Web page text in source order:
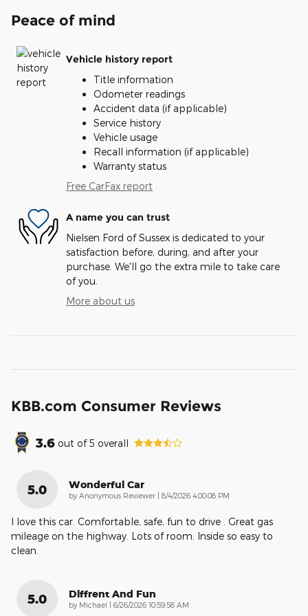
Peace of mind
Vehicle history report
Title information
Odometer readings
Accident data (if applicable)
Service history
Vehicle usage
Recall information (if applicable)
Warranty status
Free CarFax report
A name you can trust
Nielsen Ford of Sussex is dedicated to your
satisfaction before, during, and after your
purchase. We'll go the extra mile to take care
of you.
More about us
KBB.com Consumer Reviews
3.6 out of5 overall
5.0 Wonderful Car
by Anonymous Reviewer on
8/4/2026 4:00:08 PM
I love this car. Comfortable, safe, fun to drive . Great gas
mileage on the highway. Lots of room. Inside so easy to
clean.
5.0 Diffrent And Fun
by Michael on
6/26/2026 10:59:58 AM